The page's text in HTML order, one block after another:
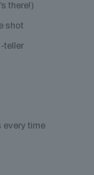
there!)
shot
teller
every time